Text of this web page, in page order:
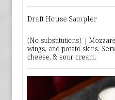
Draft House Sampler
(No substitutions) |
wings, and potato skins.
cheese, & sour cream.